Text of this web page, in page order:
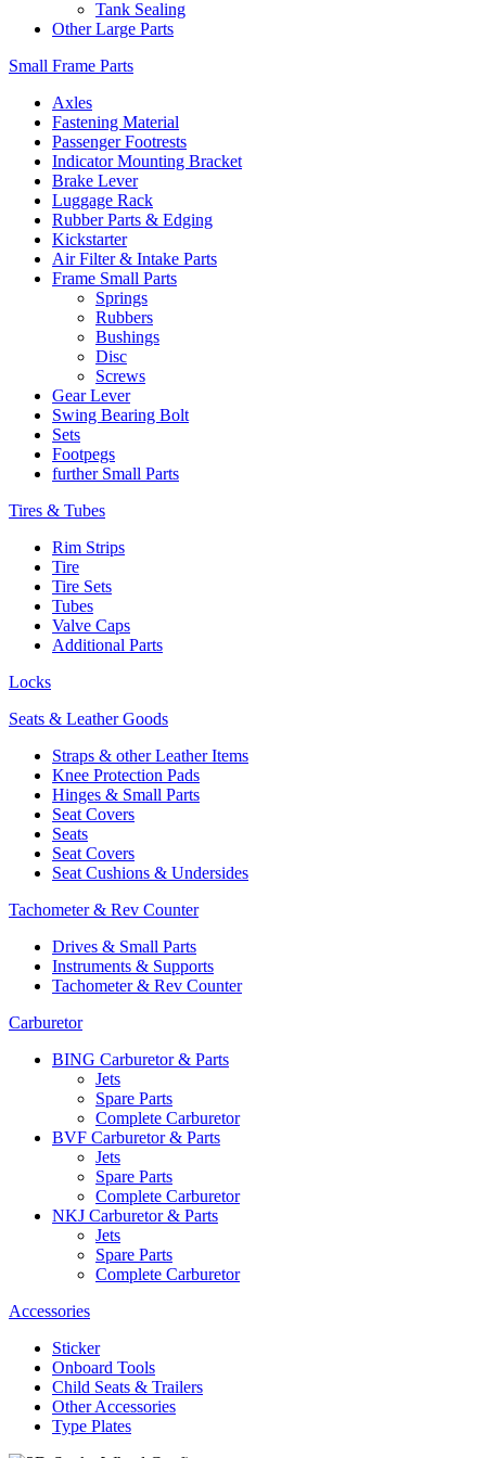
Tank Sealing
Other Large Parts
Small Frame Parts
Axles
Fastening Material
Passenger Footrests
Indicator Mounting Bracket
Brake Lever
Luggage Rack
Rubber Parts & Edging
Kickstarter
Air Filter & Intake Parts
Frame Small Parts
Springs
Rubbers
Bushings
Disc
Screws
Gear Lever
Swing Bearing Bolt
Sets
Footpegs
further Small Parts
Tires & Tubes
Rim Strips
Tire
Tire Sets
Tubes
Valve Caps
Additional Parts
Locks
Seats & Leather Goods
Straps & other Leather Items
Knee Protection Pads
Hinges & Small Parts
Seat Covers
Seats
Seat Covers
Seat Cushions & Undersides
Tachometer & Rev Counter
Drives & Small Parts
Instruments & Supports
Tachometer & Rev Counter
Carburetor
BING Carburetor & Parts
Jets
Spare Parts
Complete Carburetor
BVF Carburetor & Parts
Jets
Spare Parts
Complete Carburetor
NKJ Carburetor & Parts
Jets
Spare Parts
Complete Carburetor
Accessories
Sticker
Onboard Tools
Child Seats & Trailers
Other Accessories
Type Plates